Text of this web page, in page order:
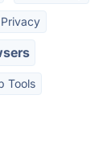
Tools